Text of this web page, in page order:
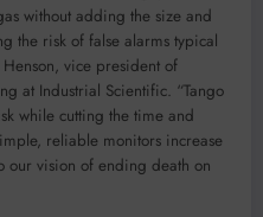
without adding the size and
the risk of false alarms typical
Henson, vice president of
at Industrial Scientific. “Tango
while cutting the time and
reliable monitors increase
our vision of ending death on